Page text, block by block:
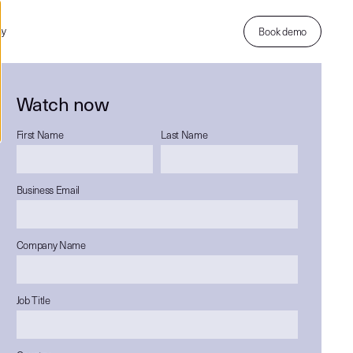
Book demo
Watch now
First Name Last Name
Business Email
Company Name
Job Title